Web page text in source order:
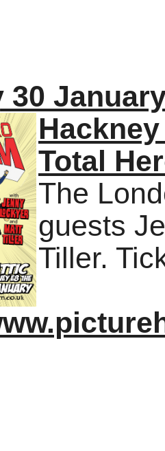
30
Total
The
guests
Tiller.